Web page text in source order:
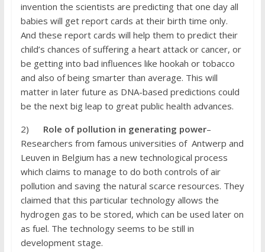
invention the scientists are predicting that one day all
babies will get report cards at their birth time only.
And these report cards will help them to predict their
child’s chances of suffering a heart attack or cancer, or
be getting into bad influences like hookah or tobacco
and also of being smarter than average. This will
matter in later future as DNA-based predictions could
be the next big leap to great public health advances.
2) Role of pollution in generating power–
Researchers from famous universities of Antwerp and
Leuven in Belgium has a new technological process
which claims to manage to do both controls of air
pollution and saving the natural scarce resources. They
claimed that this particular technology allows the
hydrogen gas to be stored, which can be used later on
as fuel. The technology seems to be still in
development stage.